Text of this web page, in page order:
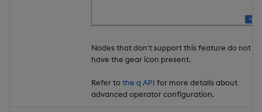
Nodes that don't support this feature do not
have the gear icon present.
Refer tothe q API for more details about
advanced operator configuration.